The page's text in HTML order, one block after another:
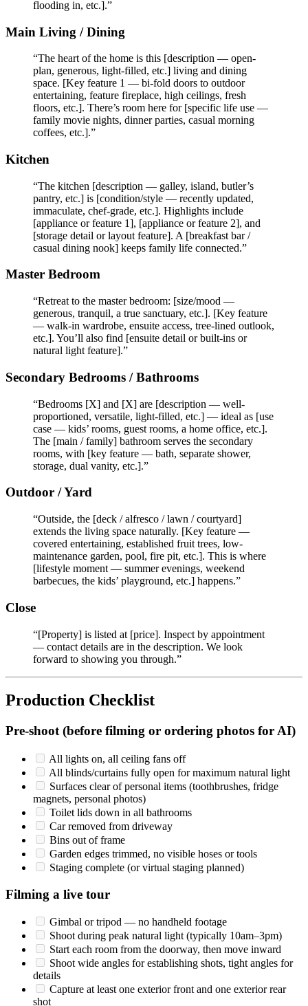
flooding in, etc.].”
Main Living / Dining
“The heart of the home is this [description — open-
plan, generous, light-filled, etc.] living and dining
space. [Key feature 1 — bi-fold doors to outdoor
entertaining, feature fireplace, high ceilings, fresh
floors, etc.]. There’s room here for [specific life use —
family movie nights, dinner parties, casual morning
coffees, etc.].”
Kitchen
“The kitchen [description — galley, island, butler’s
pantry, etc.] is [condition/style — recently updated,
immaculate, chef-grade, etc.]. Highlights include
[appliance or feature 1], [appliance or feature 2], and
[storage detail or layout feature]. A [breakfast bar /
casual dining nook] keeps family life connected.”
Master Bedroom
“Retreat to the master bedroom: [size/mood —
generous, tranquil, a true sanctuary, etc.]. [Key feature
— walk-in wardrobe, ensuite access, tree-lined outlook,
etc.]. You’ll also find [ensuite detail or built-ins or
natural light feature].”
Secondary Bedrooms / Bathrooms
“Bedrooms [X] and [X] are [description — well-
proportioned, versatile, light-filled, etc.] — ideal as [use
case — kids’ rooms, guest rooms, a home office, etc.].
The [main / family] bathroom serves the secondary
rooms, with [key feature — bath, separate shower,
storage, dual vanity, etc.].”
Outdoor / Yard
“Outside, the [deck / alfresco / lawn / courtyard]
extends the living space naturally. [Key feature —
covered entertaining, established fruit trees, low-
maintenance garden, pool, fire pit, etc.]. This is where
[lifestyle moment — summer evenings, weekend
barbecues, the kids’ playground, etc.] happens.”
Close
“[Property] is listed at [price]. Inspect by appointment
— contact details are in the description. We look
forward to showing you through.”
Production Checklist
Pre-shoot (before filming or ordering photos for AI)
All lights on, all ceiling fans off
All blinds/curtains fully open for maximum natural light
Surfaces clear of personal items (toothbrushes, fridge
magnets, personal photos)
Toilet lids down in all bathrooms
Car removed from driveway
Bins out of frame
Garden edges trimmed, no visible hoses or tools
Staging complete (or virtual staging planned)
Filming a live tour
Gimbal or tripod — no handheld footage
Shoot during peak natural light (typically 10am–3pm)
Start each room from the doorway, then move inward
Shoot wide angles for establishing shots, tight angles for
details
Capture at least one exterior front and one exterior rear
shot